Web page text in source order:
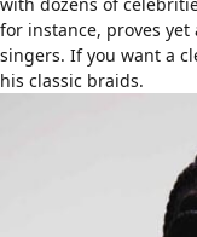
for instance, proves
singers. If you want a
his classic braids.